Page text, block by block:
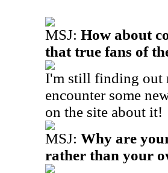
MSJ: How about
that true fans of
I'm still finding out
encounter some
on the site about it!
MSJ: Why are
rather than your